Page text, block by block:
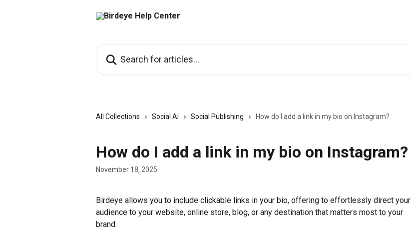
All Collections Social AI Social Publishing How do I add a link in my bio on Instagram?
How do I add a link in my bio on Instagram?
November 18, 2025
Birdeye allows you to include clickable links in your bio, offering to effortlessly direct your
audience to your website, online store, blog, or any destination that matters most to your
brand.